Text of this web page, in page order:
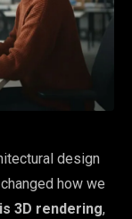
design
how we
3D rendering,